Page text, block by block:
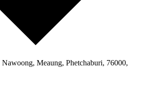
Meaung, Phetchaburi, 76000,